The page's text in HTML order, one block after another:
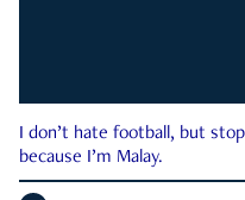
I don’t hate football, but
because I’m Malay.